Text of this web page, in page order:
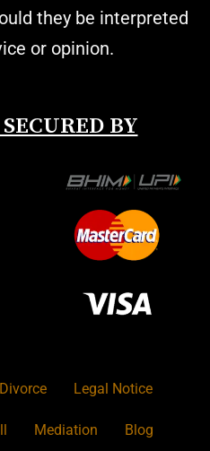
they be interpreted
or opinion.
BY
Legal Notice
Mediation Blog